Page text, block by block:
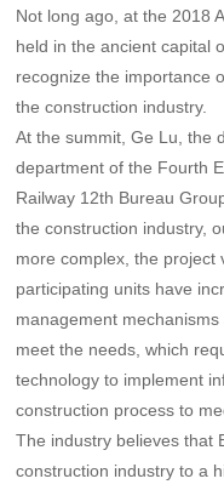
Not long ago, at the 2018
held in the ancient capital
recognize the importance
the construction industry.
At the summit, Ge Lu, the
department of the Fourth
Railway 12th Bureau
the construction industry,
more complex, the project
participating units have
management
meet the needs, which
technology to implement
construction process to
The industry believes that
construction industry to a